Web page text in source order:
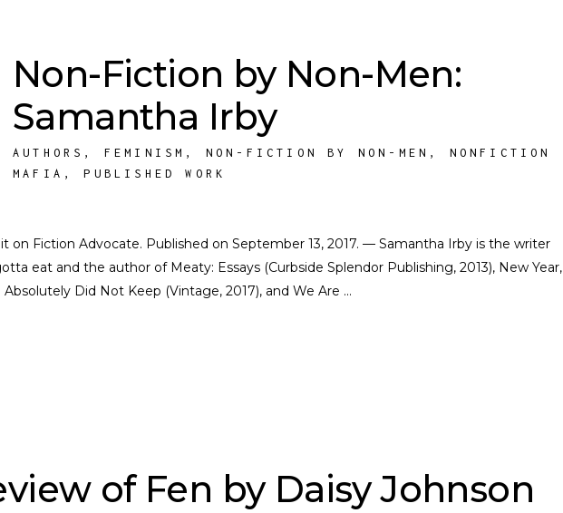
Non-Fiction by Non-Men:
Samantha Irby
AUTHORS , FEMINISM , NON-FICTION BY NON-MEN , NONFICTION
MAFIA ,PUBLISHED WORK
on Fiction Advocate. Published on September 13, 2017. — Samantha Irby is the writer
eat and the author of Meaty: Essays (Curbside Splendor Publishing, 2013), New Year,
Absolutely Did Not Keep (Vintage, 2017), and We Are
of Fen by Daisy Johnson